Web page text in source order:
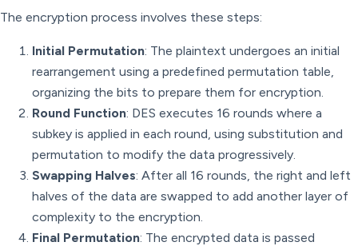
The encryption process involves these steps:
Initial Permutation: The plaintext undergoes an initial
rearrangement using a predefined permutation table,
organizing the bits to prepare them for encryption.
Round Function: DES executes 16 rounds where a
subkey is applied in each round, using substitution and
permutation to modify the data progressively.
Swapping Halves: After all 16 rounds, the right and left
halves of the data are swapped to add another layer of
complexity to the encryption.
Final Permutation: The encrypted data is passed